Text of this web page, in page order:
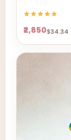
₹2,850$34.34